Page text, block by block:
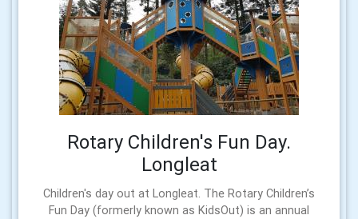
Rotary Children's Fun Day.
Longleat
Children's day out at Longleat. The Rotary Children’s
Fun Day (formerly known as KidsOut) is an annual